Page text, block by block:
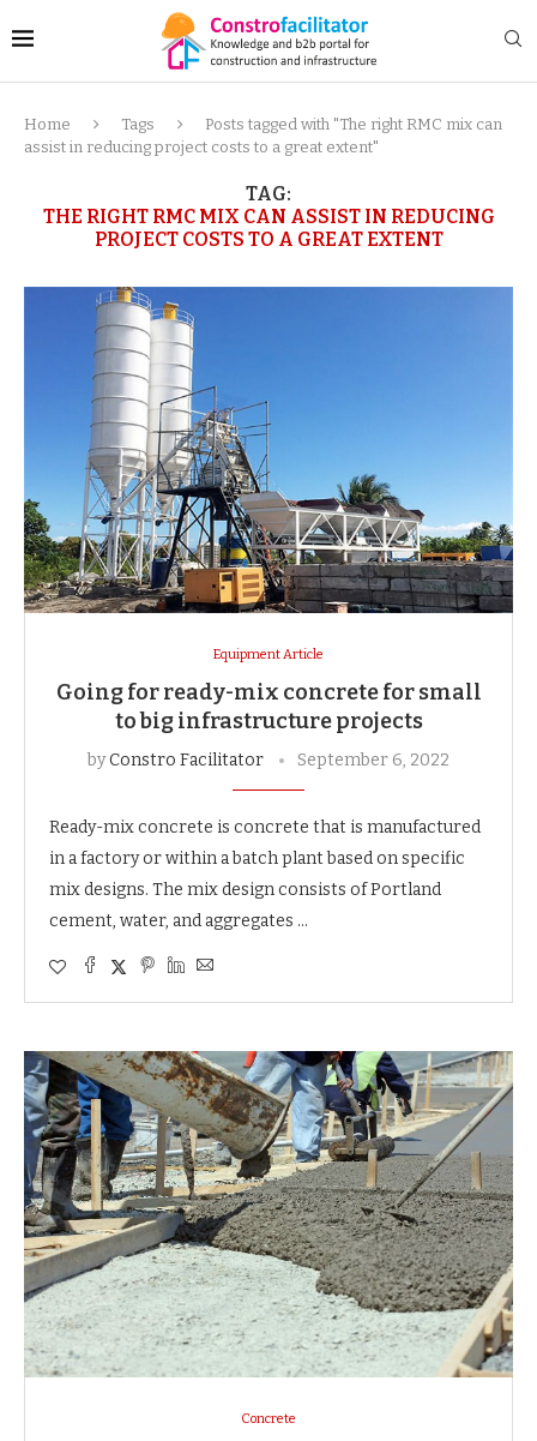
Home Tags
Posts tagged with "The right RMC mix can
assist in reducing project costs to a great extent"
TAG:
THE RIGHT RMC MIX CAN ASSIST IN REDUCING
PROJECT COSTS TO A GREAT EXTENT
Equipment Article
Going for ready-mix concrete for small
to big infrastructure projects
byConstro Facilitator September 6, 2022
Ready-mix concrete is concrete that is manufactured
in a factory or within a batch plant based on specific
mix designs. The mix design consists of Portland
cement, water, and aggregates …
Concrete